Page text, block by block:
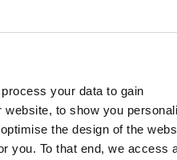
your data to gain
to show you
the design of the
you. To that end, we access